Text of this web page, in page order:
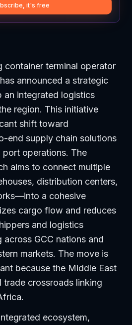
it's free
container terminal operator
announced a strategic
an integrated logistics
region. This initiative
shift toward
end supply chain solutions
port operations. The
aims to connect multiple
distribution centers,
a cohesive
cargo flow and reduces
and logistics
GCC nations and
markets. The move is
because the Middle East
trade crossroads linking
ecosystem,